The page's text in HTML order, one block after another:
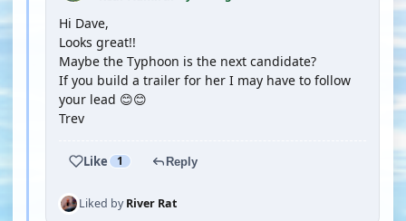
Hi Dave,
Looks great!!
Maybe the Typhoon is the next candidate?
If you build a trailer for her I may have to follow
your lead 😊😊
Trev
Like 1 Reply
Liked byRiver Rat